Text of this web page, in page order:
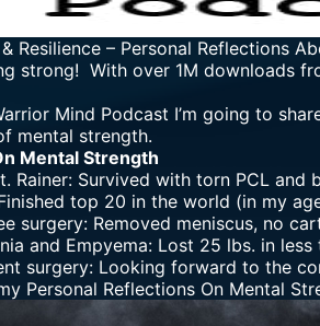
Resilience – Personal Reflections
strong! With over 1M downloads
Mind Podcast I’m going to
mental strength.
Mental Strength
Rainer: Survived with torn PCL and
top 20 in the world (in my
surgery: Removed meniscus, no
and Empyema: Lost 25 lbs. in
surgery: Looking forward to the
Personal Reflections On Mental